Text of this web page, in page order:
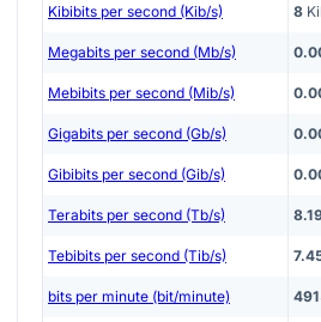
Kibibits per second (Kib/s) 8
Megabits per second (Mb/s)
Mebibits per second (Mib/s)
Gigabits per second (Gb/s)
Gibibits per second (Gib/s)
Terabits per second (Tb/s)
Tebibits per second (Tib/s)
bits per minute (bit/minute)